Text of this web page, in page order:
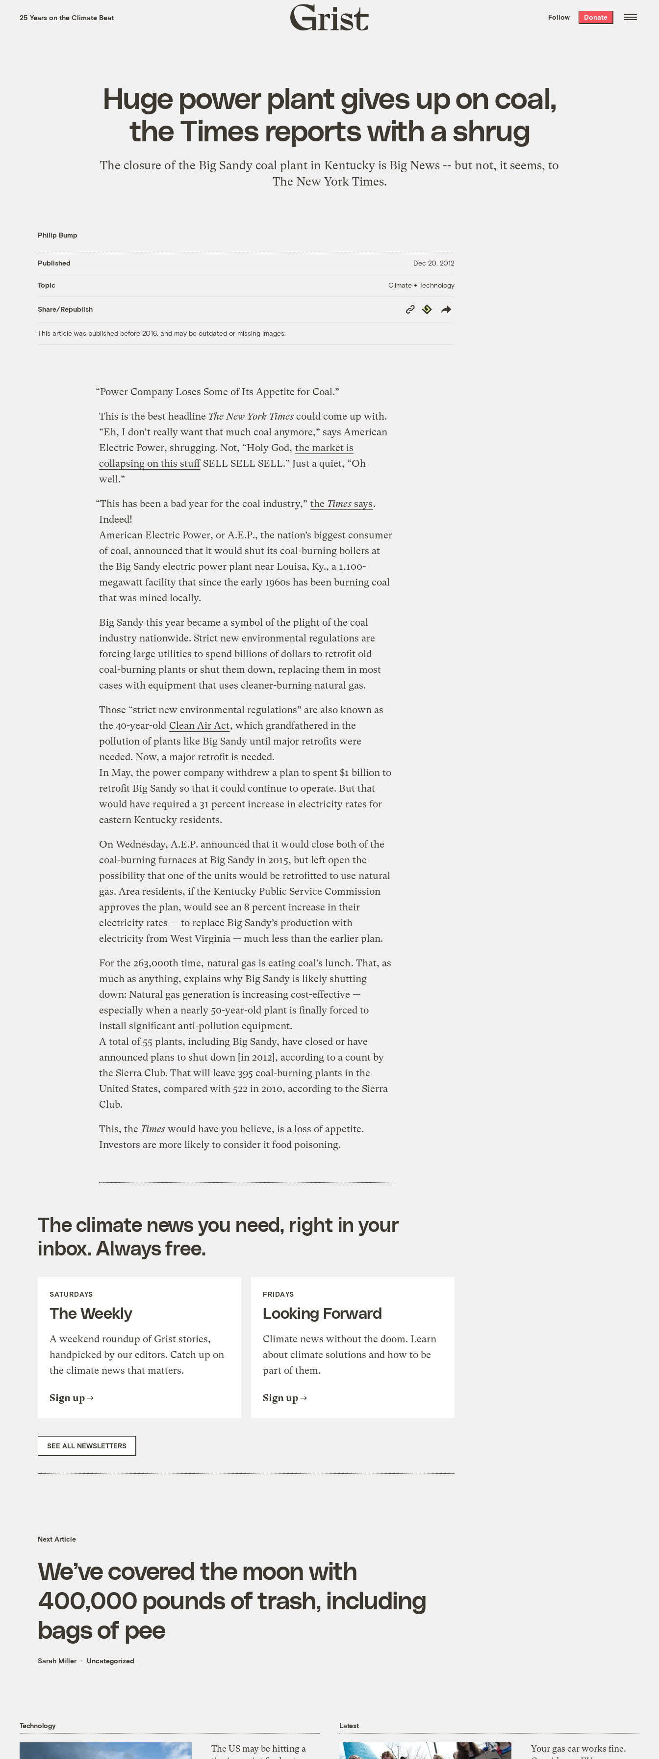
the week’s best
. Delivered free every
25 Years on the Climate Beat
Grist
home
Follow Donate
Huge power plant gives up on coal,
the Times reports with a shrug
The closure of the Big Sandy coal plant in Kentucky is Big News -- but not, it seems, to
The New York Times.
Philip Bump
Published Dec 20, 2012
Topic Climate + Technology
Share/Republish
Copy
Link
Republish
This article was published before 2016, and may be outdated or missing images.
“Power Company Loses Some of Its Appetite for Coal.”
This is the best headline The New York Timescould come up with.
“Eh, I don’t really want that much coal anymore,” says American
Electric Power, shrugging. Not, “Holy God, the market is
collapsing on this stuffSELL SELL SELL.” Just a quiet, “Oh
well.”
“This has been a bad year for the coal industry,” the Timessays.
Indeed!
American Electric Power, or A.E.P., the nation’s biggest consumer
of coal, announced that it would shut its coal-burning boilers at
the Big Sandy electric power plant near Louisa, Ky., a 1,100-
megawatt facility that since the early 1960s has been burning coal
that was mined locally.
Big Sandy this year became a symbol of the plight of the coal
industry nationwide. Strict new environmental regulations are
forcing large utilities to spend billions of dollars to retrofit old
coal-burning plants or shut them down, replacing them in most
cases with equipment that uses cleaner-burning natural gas.
Those “strict new environmental regulations” are also known as
the 40-year-old Clean Air Act, which grandfathered in the
pollution of plants like Big Sandy until major retrofits were
needed. Now, a major retrofit is needed.
In May, the power company withdrew a plan to spent $1 billion to
retrofit Big Sandy so that it could continue to operate. But that
would have required a 31 percent increase in electricity rates for
eastern Kentucky residents.
On Wednesday, A.E.P. announced that it would close both of the
coal-burning furnaces at Big Sandy in 2015, but left open the
possibility that one of the units would be retrofitted to use natural
gas. Area residents, if the Kentucky Public Service Commission
approves the plan, would see an 8 percent increase in their
electricity rates — to replace Big Sandy’s production with
electricity from West Virginia — much less than the earlier plan.
For the 263,000th time, natural gas is eating coal’s lunch. That, as
much as anything, explains why Big Sandy is likely shutting
down: Natural gas generation is increasing cost-effective —
especially when a nearly 50-year-old plant is finally forced to
install significant anti-pollution equipment.
A total of 55 plants, including Big Sandy, have closed or have
announced plans to shut down [in 2012], according to a count by
the Sierra Club. That will leave 395 coal-burning plants in the
United States, compared with 522 in 2010, according to the Sierra
Club.
This, the Timeswould have you believe, is a loss of appetite.
Investors are more likely to consider it food poisoning.
The climate news you need, right in your
inbox. Always free.
SATURDAYS
The Weekly
A weekend roundup of Grist stories,
handpicked by our editors. Catch up on
the climate news that matters.
Sign up
FRIDAYS
Looking Forward
Climate news without the doom. Learn
about climate solutions and how to be
part of them.
Sign up
SEE ALL NEWSLETTERS
Next Article
We’ve covered the moon with
400,000 pounds of trash, including
bags of pee
Sarah Miller Uncategorized
Technology
The US may be hitting a
Latest
Your gas car works fine.